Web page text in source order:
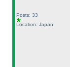
Posts: 33
Location: Japan